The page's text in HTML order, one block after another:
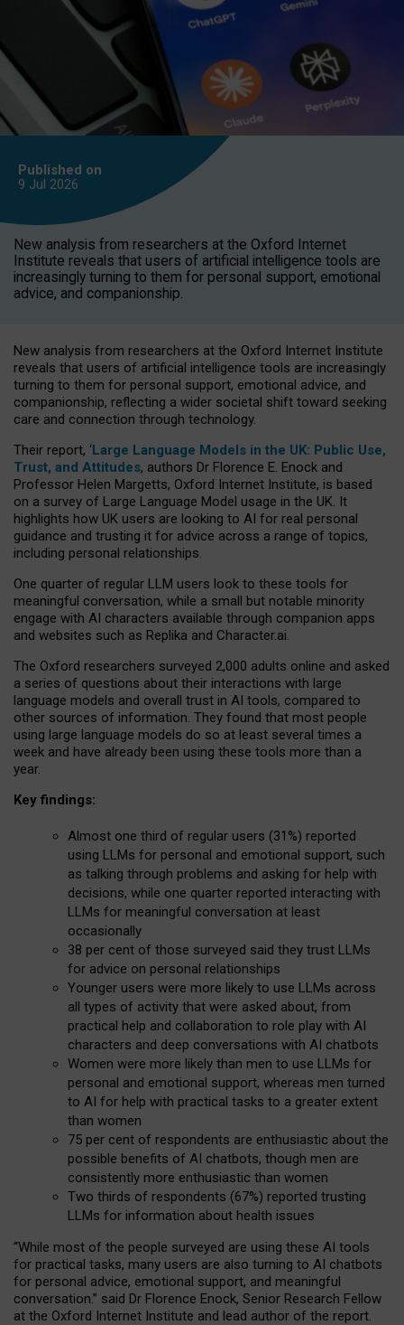
Published on
9 Jul 2026
New analysis from researchers at the Oxford Internet
Institute reveals that users of artificial intelligence tools are
increasingly turning to them for personal support, emotional
advice, and companionship.
New analysis from researchers at the Oxford Internet Institute
reveals that users of artificial intelligence tools are increasingly
turning to them for personal support, emotional advice, and
companionship, reflecting a wider societal shift toward seeking
care and connection through technology.
Their report, ‘Large Language Models in the UK: Public Use,
Trust, and Attitudes, authors Dr Florence E. Enock and
Professor Helen Margetts, Oxford Internet Institute, is based
on a survey of Large Language Model usage in the UK. It
highlights how UK users are looking to AI for real personal
guidance and trusting it for advice across a range of topics,
including personal relationships.
One quarter of regular LLM users look to these tools for
meaningful conversation, while a small but notable minority
engage with AI characters available through companion apps
and websites such as Replika and Character.ai.
The Oxford researchers surveyed 2,000 adults online and asked
a series of questions about their interactions with large
language models and overall trust in AI tools, compared to
other sources of information. They found that most people
using large language models do so at least several times a
week and have already been using these tools more than a
year.
Key findings:
Almost one third of regular users (31%) reported
using LLMs for personal and emotional support, such
as talking through problems and asking for help with
decisions, while one quarter reported interacting with
LLMs for meaningful conversation at least
occasionally
38 per cent of those surveyed said they trust LLMs
for advice on personal relationships
Younger users were more likely to use LLMs across
all types of activity that were asked about, from
practical help and collaboration to role play with AI
characters and deep conversations with AI chatbots
Women were more likely than men to use LLMs for
personal and emotional support, whereas men turned
to AI for help with practical tasks to a greater extent
than women
75 per cent of respondents are enthusiastic about the
possible benefits of AI chatbots, though men are
consistently more enthusiastic than women
Two thirds of respondents (67%) reported trusting
LLMs for information about health issues
“While most of the people surveyed are using these AI tools
for practical tasks, many users are also turning to AI chatbots
for personal advice, emotional support, and meaningful
conversation.” said Dr Florence Enock, Senior Research Fellow
at the Oxford Internet Institute and lead author of the report.